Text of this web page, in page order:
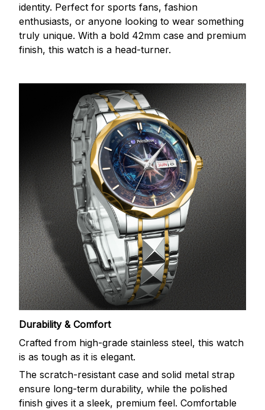
identity. Perfect for sports fans, fashion
enthusiasts, or anyone looking to wear something
truly unique. With a bold 42mm case and premium
finish, this watch is a head-turner.
Durability & Comfort
Crafted from high-grade stainless steel, this watch
is as tough as it is elegant.
The scratch-resistant case and solid metal strap
ensure long-term durability, while the polished
finish gives it a sleek, premium feel. Comfortable